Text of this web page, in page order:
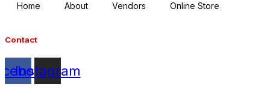
Home About Vendors Online Store
Contact
Instagram